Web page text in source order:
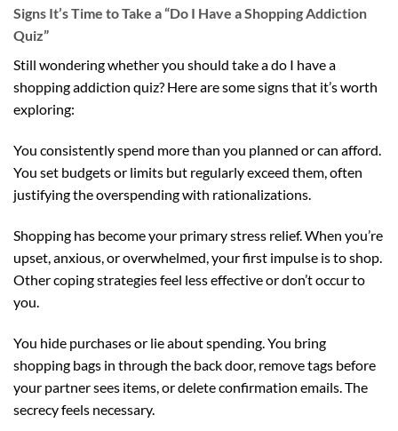
Signs It’s Time to Take a “Do I Have a Shopping Addiction
Quiz”
Still wondering whether you should take a do I have a
shopping addiction quiz? Here are some signs that it’s worth
exploring:
You consistently spend more than you planned or can afford.
You set budgets or limits but regularly exceed them, often
justifying the overspending with rationalizations.
Shopping has become your primary stress relief. When you’re
upset, anxious, or overwhelmed, your first impulse is to shop.
Other coping strategies feel less effective or don’t occur to
you.
You hide purchases or lie about spending. You bring
shopping bags in through the back door, remove tags before
your partner sees items, or delete confirmation emails. The
secrecy feels necessary.